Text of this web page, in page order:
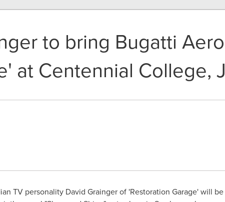
to bring Bugatti
at Centennial College,
TV personality David Graingerof 'Restoration Garage' will